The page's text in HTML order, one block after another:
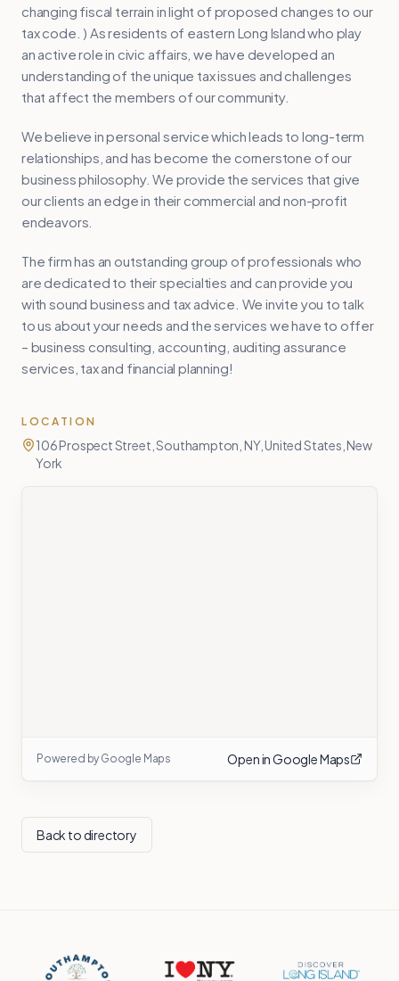
changing fiscal terrain in light of proposed changes to our
tax code. ) As residents of eastern Long Island who play
an active role in civic affairs, we have developed an
understanding of the unique tax issues and challenges
that affect the members of our community.
We believe in personal service which leads to long-term
relationships, and has become the cornerstone of our
business philosophy. We provide the services that give
our clients an edge in their commercial and non-profit
endeavors.
The firm has an outstanding group of professionals who
are dedicated to their specialties and can provide you
with sound business and tax advice. We invite you to talk
to us about your needs and the services we have to offer
– business consulting, accounting, auditing assurance
services, tax and financial planning!
LOCATION
106 Prospect Street, Southampton, NY, United States, New
York
Powered by Google Maps Open in Google Maps
Back to directory